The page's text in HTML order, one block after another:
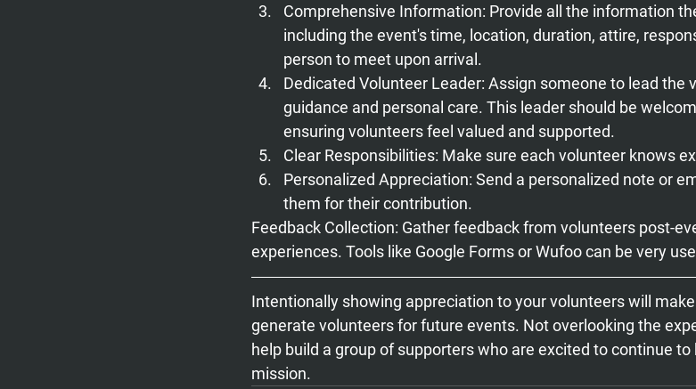
Comprehensive Information: Provide all the information
including the event's time, location, duration, attire,
person to meet upon arrival.
Dedicated Volunteer Leader: Assign someone to lead the
guidance and personal care. This leader should be
ensuring volunteers feel valued and supported.
Clear Responsibilities: Make sure each volunteer knows
Personalized Appreciation: Send a personalized note or
them for their contribution.
Feedback Collection: Gather feedback from volunteers post-
experiences. Tools like Google Forms or Wufoo can be very
Intentionally showing appreciation to your volunteers will
generate volunteers for future events. Not overlooking the
help build a group of supporters who are excited to continue to
mission.